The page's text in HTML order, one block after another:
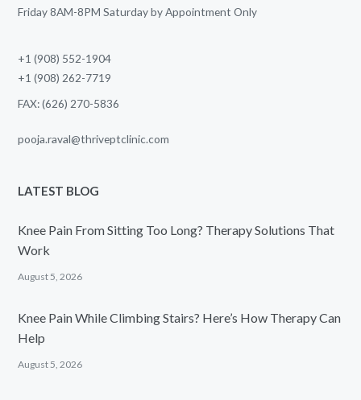
Friday 8AM-8PM Saturday by Appointment Only
+1 (908) 552-1904
+1 (908) 262-7719
FAX: (626) 270-5836
pooja.raval@thriveptclinic.com
LATEST BLOG
Knee Pain From Sitting Too Long? Therapy Solutions That
Work
August 5, 2026
Knee Pain While Climbing Stairs? Here’s How Therapy Can
Help
August 5, 2026